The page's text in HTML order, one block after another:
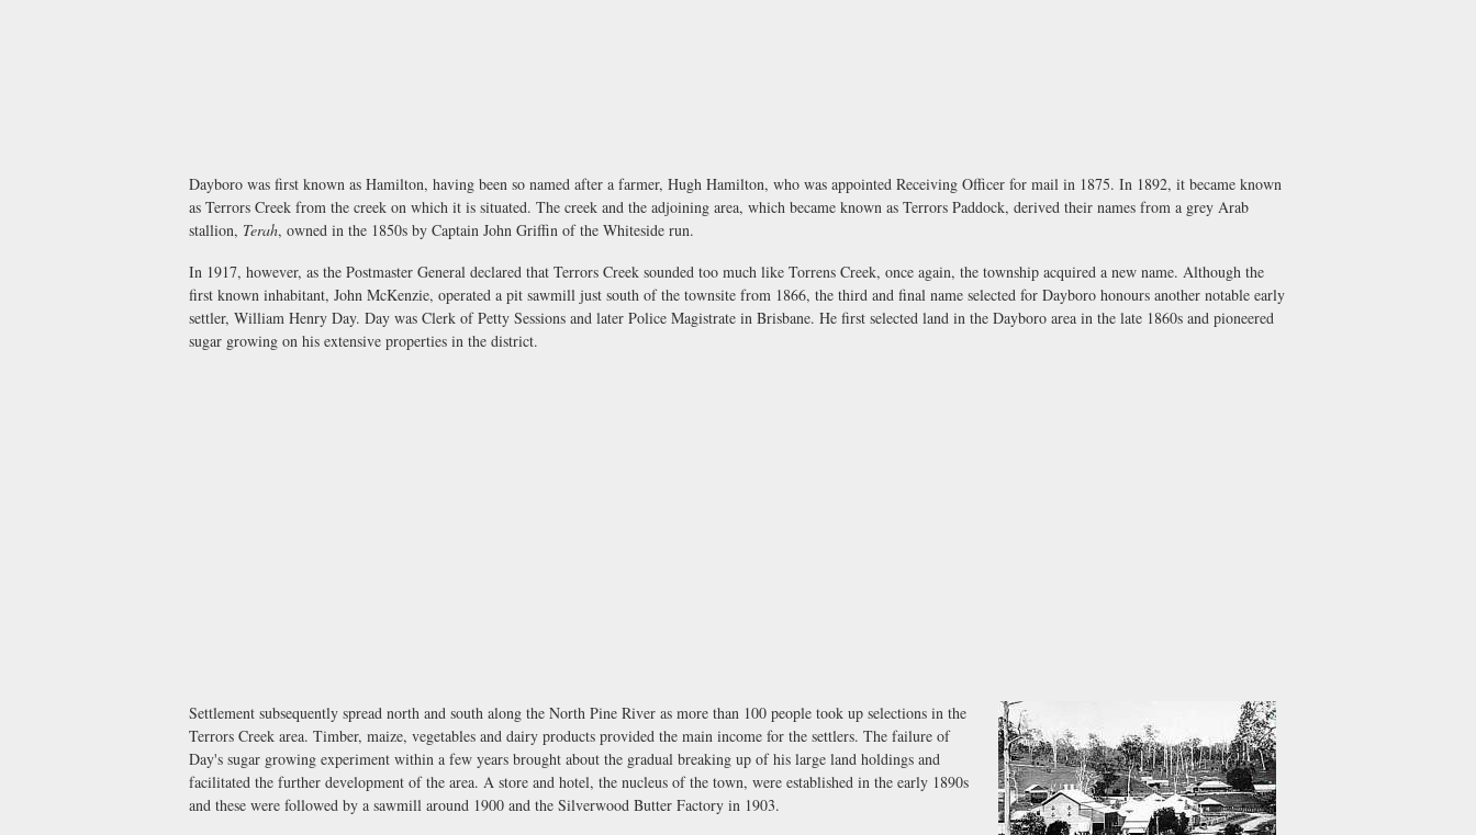
Dayboro was first known as Hamilton, having been so named after a farmer, Hugh Hamilton, who was appointed Receiving Officer for mail in 1875. In 1892, it became known
as Terrors Creek from the creek on which it is situated. The creek and the adjoining area, which became known as Terrors Paddock, derived their names from a grey Arab
stallion, Terah, owned in the 1850s by Captain John Griffin of the Whiteside run.
In 1917, however, as the Postmaster General declared that Terrors Creek sounded too much like Torrens Creek, once again, the township acquired a new name. Although the
first known inhabitant, John McKenzie, operated a pit sawmill just south of the townsite from 1866, the third and final name selected for Dayboro honours another notable early
settler, William Henry Day. Day was Clerk of Petty Sessions and later Police Magistrate in Brisbane. He first selected land in the Dayboro area in the late 1860s and pioneered
sugar growing on his extensive properties in the district.
Settlement subsequently spread north and south along the North Pine River as more than 100 people took up selections in the
Terrors Creek area. Timber, maize, vegetables and dairy products provided the main income for the settlers. The failure of
Day's sugar growing experiment within a few years brought about the gradual breaking up of his large land holdings and
facilitated the further development of the area. A store and hotel, the nucleus of the town, were established in the early 1890s
and these were followed by a sawmill around 1900 and the Silverwood Butter Factory in 1903.